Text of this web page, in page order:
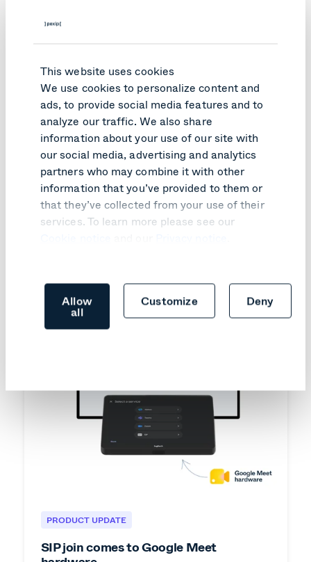
This website uses cookies
We use cookies to personalize content and
ads, to provide social media features and to
analyze our traffic. We also share
information about your use of our site with
our social media, advertising and analytics
partners who may combine it with other
information that you’ve provided to them or
that they’ve collected from your use of their
services. To learn more please see our
Allow
all
Customize Deny
PRODUCT UPDATE
Pexip Infinity v41 turns customer
feedback into practical improvements
PRODUCT UPDATE
SIP join comes to Google Meet